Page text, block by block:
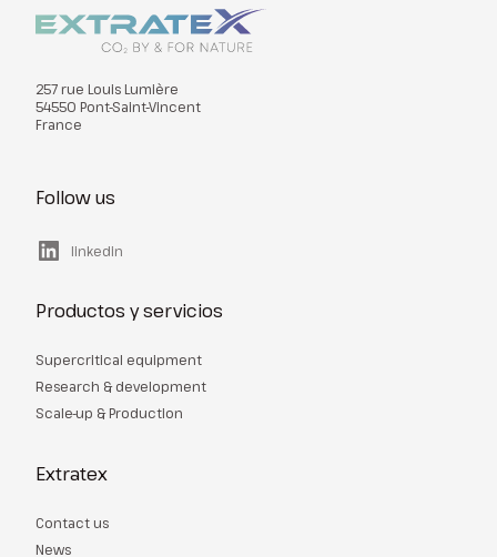
257 rue Louis Lumière
54550 Pont-Saint-Vincent
France
Productos y servicios
Supercritical equipment
Research & development
Scale-up & Production
Extratex
Contact us
News
Follow us
linkedin